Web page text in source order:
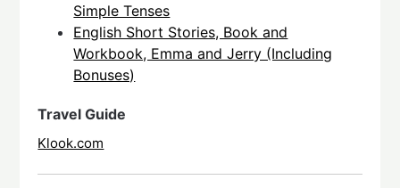
Simple Tenses
English Short Stories, Book and
Workbook, Emma and Jerry (Including
Bonuses)
Travel Guide
Klook.com